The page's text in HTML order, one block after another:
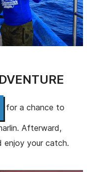
for a chance to
Afterward,
enjoy your catch.